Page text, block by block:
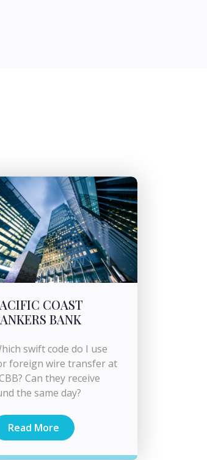
COAST
BANK
swift code do I use
foreign wire transfer at
Can they receive
the same day?
Read More